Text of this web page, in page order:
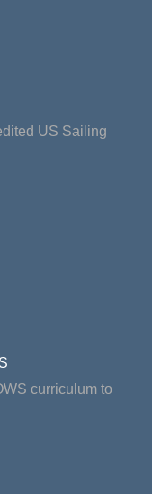
US Sailing
curriculum to